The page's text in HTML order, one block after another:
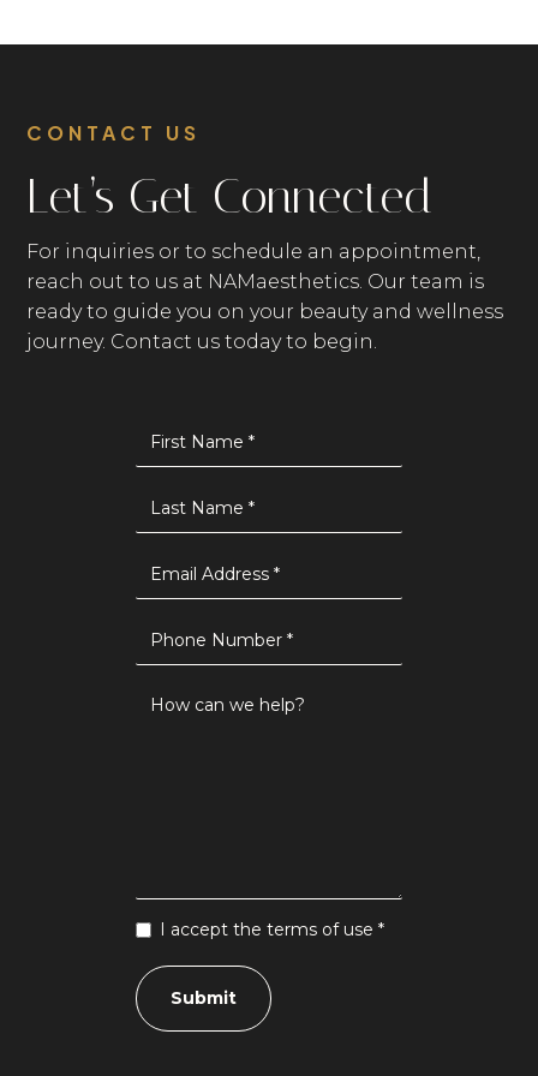
address acne, fine lines, and overall skin
CONTACT US
Let’s Get Connected
For inquiries or to schedule an appointment,
reach out to us at NAMaesthetics. Our team is
ready to guide you on your beauty and wellness
journey. Contact us today to begin.
I accept the terms of use *